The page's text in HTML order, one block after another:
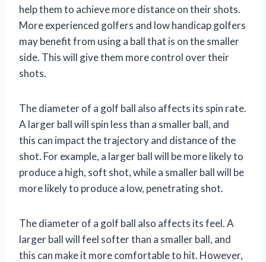
help them to achieve more distance on their shots.
More experienced golfers and low handicap golfers
may benefit from using a ball that is on the smaller
side. This will give them more control over their
shots.
The diameter of a golf ball also affects its spin rate.
A larger ball will spin less than a smaller ball, and
this can impact the trajectory and distance of the
shot. For example, a larger ball will be more likely to
produce a high, soft shot, while a smaller ball will be
more likely to produce a low, penetrating shot.
The diameter of a golf ball also affects its feel. A
larger ball will feel softer than a smaller ball, and
this can make it more comfortable to hit. However,